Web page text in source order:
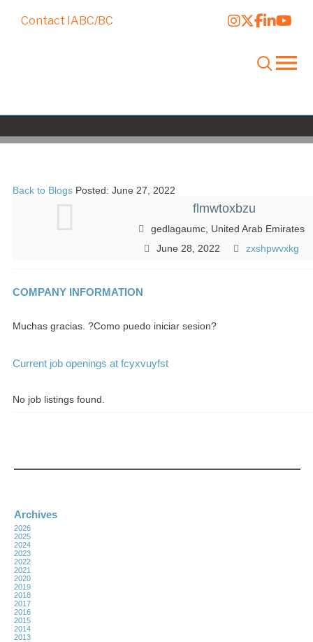
Contact IABC/BC
Back to Blogs Posted: June 27, 2022
flmwtoxbzu
gedlagaumc, United Arab Emirates
June 28, 2022
zxshpwvxkg
COMPANY INFORMATION
Muchas gracias. ?Como puedo iniciar sesion?
Current job openings at fcyxvuyfst
No job listings found.
Archives
2026
2025
2024
2023
2022
2021
2020
2019
2018
2017
2016
2015
2014
2013